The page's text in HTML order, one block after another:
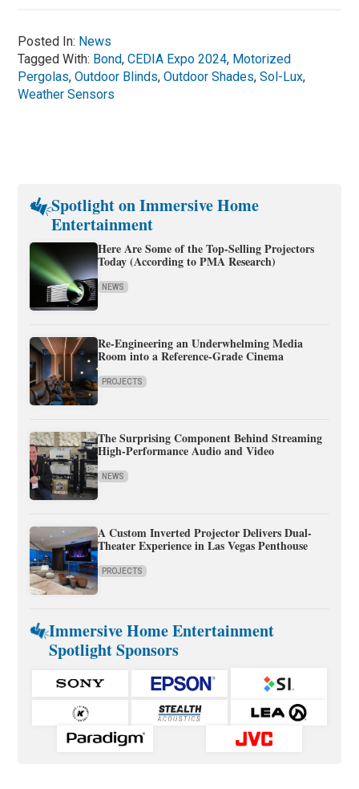
Posted In: News
Tagged With: Bond,CEDIA Expo 2024, Motorized
Pergolas,Outdoor Blinds,Outdoor Shades,Sol-Lux,
Weather Sensors
Spotlight on Immersive Home
Entertainment
Here Are Some of the Top-Selling Projectors
Today (According to PMA Research)
NEWS
Re-Engineering an Underwhelming Media
Room into a Reference-Grade Cinema
PROJECTS
The Surprising Component Behind Streaming
High-Performance Audio and Video
NEWS
A Custom Inverted Projector Delivers Dual-
Theater Experience in Las Vegas Penthouse
PROJECTS
Immersive Home Entertainment
Spotlight Sponsors